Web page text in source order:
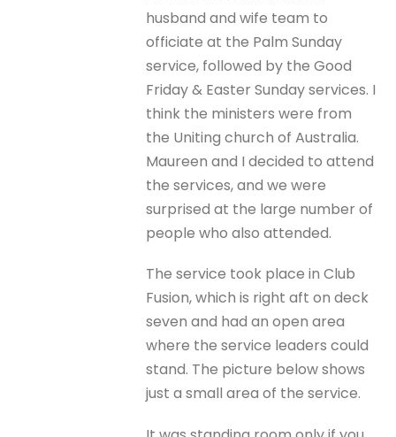
husband and wife team to
officiate at the Palm Sunday
service, followed by the Good
Friday & Easter Sunday services. I
think the ministers were from
the Uniting church of Australia.
Maureen and I decided to attend
the services, and we were
surprised at the large number of
people who also attended.
The service took place in Club
Fusion, which is right aft on deck
seven and had an open area
where the service leaders could
stand. The picture below shows
just a small area of the service.